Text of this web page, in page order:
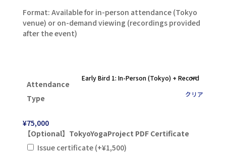
Format: Available for in-person attendance (Tokyo
venue) or on-demand viewing (recordings provided
after the event)
Attendance
Type
クリア
¥75,000
【Optional】TokyoYogaProject PDF Certificate
Issue certificate (+¥1,500)